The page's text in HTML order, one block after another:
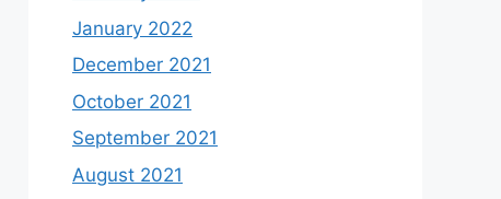
January 2022
December 2021
October 2021
September 2021
August 2021